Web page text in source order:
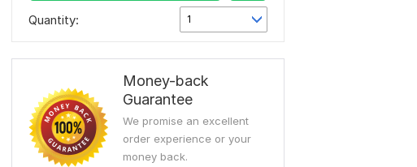
Quantity: 1
Money-back
Guarantee
We promise an excellent
order experience or your
money back.